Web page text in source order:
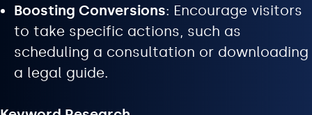
Boosting Conversions: Encourage visitors
to take specific actions, such as
scheduling a consultation or downloading
a legal guide.